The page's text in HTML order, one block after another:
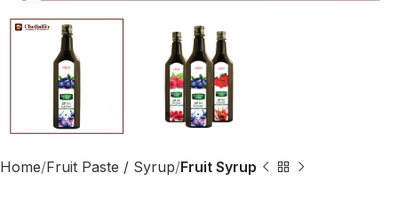
Home Fruit Paste / Syrup Fruit Syrup